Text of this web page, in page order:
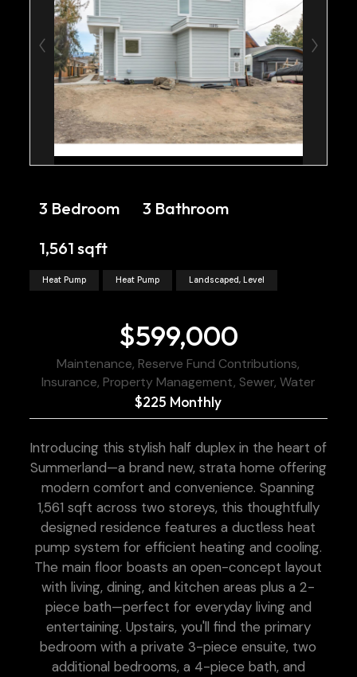
3 Bedroom
3 Bathroom
1,561 sqft
Heat Pump Heat Pump Landscaped, Level
$599,000
Maintenance, Reserve Fund Contributions,
Insurance, Property Management, Sewer, Water
$225 Monthly
Introducing this stylish half duplex in the heart of
Summerland—a brand new, strata home offering
modern comfort and convenience. Spanning
1,561 sqft across two storeys, this thoughtfully
designed residence features a ductless heat
pump system for efficient heating and cooling.
The main floor boasts an open-concept layout
with living, dining, and kitchen areas plus a 2-
piece bath—perfect for everyday living and
entertaining. Upstairs, you'll find the primary
bedroom with a private 3-piece ensuite, two
additional bedrooms, a 4-piece bath, and